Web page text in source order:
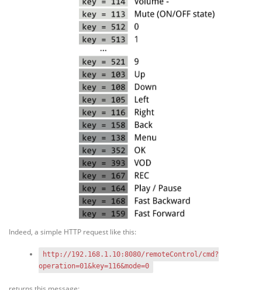
Indeed, a simple HTTP request like this:
http://192.168.1.10:8080/remoteControl/cmd?
operation=01&key=116&mode=0